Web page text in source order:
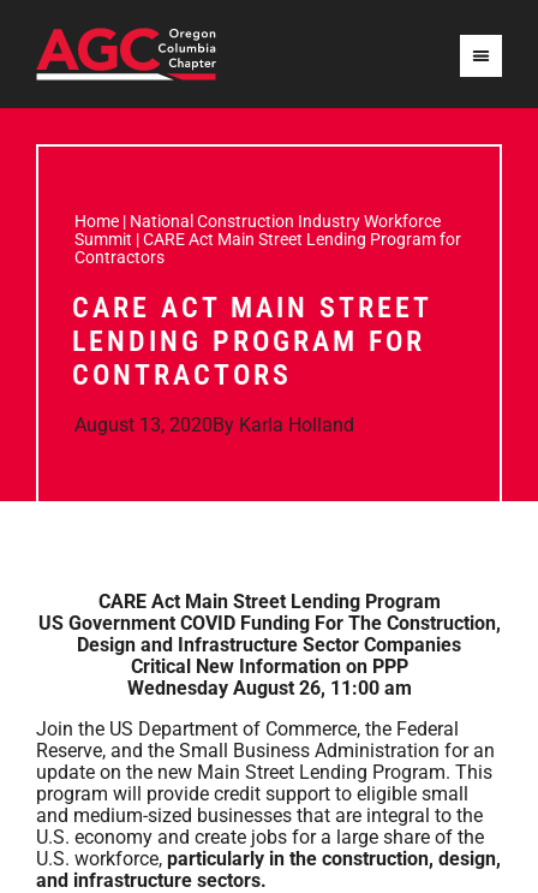
Home | National Construction Industry Workforce
Summit |CARE Act Main Street Lending Program for
Contractors
CARE ACT MAIN STREET
LENDING PROGRAM FOR
CONTRACTORS
August 13, 2020By Karla Holland
CARE Act Main Street Lending Program
US Government COVID Funding For The Construction,
Design and Infrastructure Sector Companies
Critical New Information on PPP
Wednesday August 26, 11:00 am
Join the US Department of Commerce, the Federal
Reserve, and the Small Business Administration for an
update on the new Main Street Lending Program. This
program will provide credit support to eligible small
and medium-sized businesses that are integral to the
U.S. economy and create jobs for a large share of the
U.S. workforce, particularly in the construction, design,
and infrastructure sectors.